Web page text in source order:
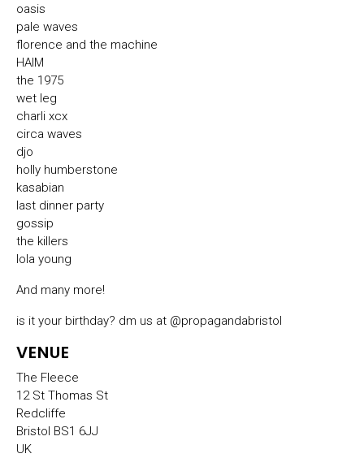
oasis
pale waves
florence and the machine
HAIM
the 1975
wet leg
charli xcx
circa waves
djo
holly humberstone
kasabian
last dinner party
gossip
the killers
lola young
And many more!
is it your birthday? dm us at @propagandabristol
VENUE
The Fleece
12 St Thomas St
Redcliffe
Bristol BS1 6JJ
UK